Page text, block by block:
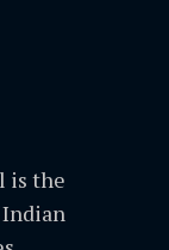
is the